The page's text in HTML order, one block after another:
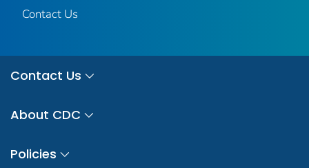
Contact Us
Contact Us
About CDC
Policies